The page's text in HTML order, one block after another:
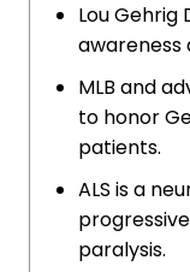
Lou Gehrig
awareness
MLB and
to honor
patients.
ALS is a
paralysis.